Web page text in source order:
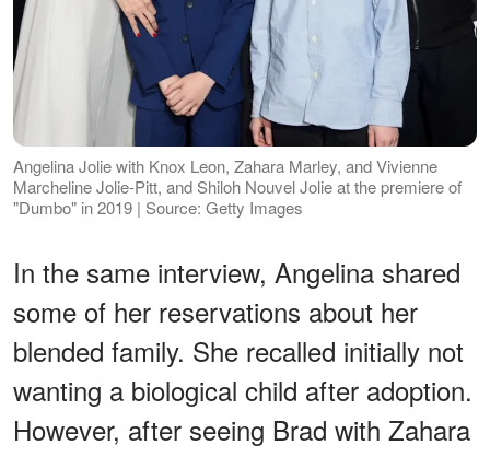
Angelina Jolie with Knox Leon, Zahara Marley, and Vivienne
Marcheline Jolie-Pitt, and Shiloh Nouvel Jolie at the premiere of
"Dumbo" in 2019 | Source: Getty Images
In the same interview, Angelina shared
some of her reservations about her
blended family. She recalled initially not
wanting a biological child after adoption.
However, after seeing Brad with Zahara